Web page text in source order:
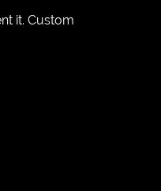
it. Custom